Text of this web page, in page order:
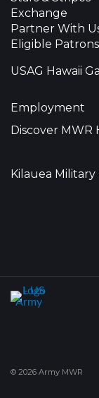
Exchange
Partner With
Eligible Patrons
USAG Hawaii
Employment
Discover MWR
Kilauea
© 2026 Army MWR